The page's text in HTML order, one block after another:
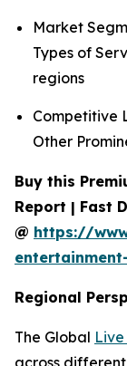
Market
Types of
regions
Competitive
Other
Buy this
Report | Fast
@ https://
Regional
The Global
across